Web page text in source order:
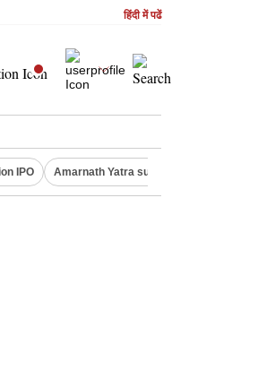
हिंदी में पढें
IPO Amarnath Yatra suspended